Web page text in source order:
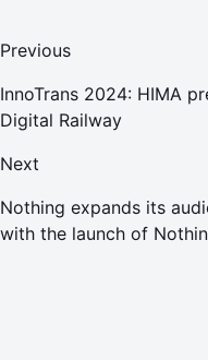
Previous
InnoTrans 2024: HIMA presents Smart Solutions for the
Digital Railway
Next
Nothing expands its
with the launch of